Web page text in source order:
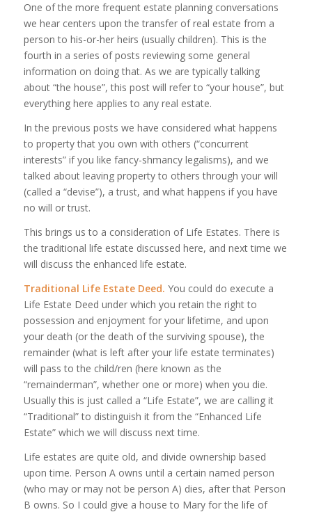
One of the more frequent estate planning conversations
we hear centers upon the transfer of real estate from a
person to his-or-her heirs (usually children). This is the
fourth in a series of posts reviewing some general
information on doing that. As we are typically talking
about “the house”, this post will refer to “your house”, but
everything here applies to any real estate.
In the previous posts we have considered what happens
to property that you own with others (“concurrent
interests” if you like fancy-shmancy legalisms), and we
talked about leaving property to others through your will
(called a “devise”), a trust, and what happens if you have
no will or trust.
This brings us to a consideration of Life Estates. There is
the traditional life estate discussed here, and next time we
will discuss the enhanced life estate.
Traditional Life Estate Deed. You could do execute a
Life Estate Deed under which you retain the right to
possession and enjoyment for your lifetime, and upon
your death (or the death of the surviving spouse), the
remainder (what is left after your life estate terminates)
will pass to the child/ren (here known as the
“remainderman”, whether one or more) when you die.
Usually this is just called a “Life Estate”, we are calling it
“Traditional” to distinguish it from the “Enhanced Life
Estate” which we will discuss next time.
Life estates are quite old, and divide ownership based
upon time. Person A owns until a certain named person
(who may or may not be person A) dies, after that Person
B owns. So I could give a house to Mary for the life of